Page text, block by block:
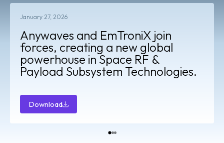
January 27, 2026
Anywaves and EmTroniX join
forces, creating a new global
powerhouse in Space RF &
Payload Subsystem Technologies.
Download